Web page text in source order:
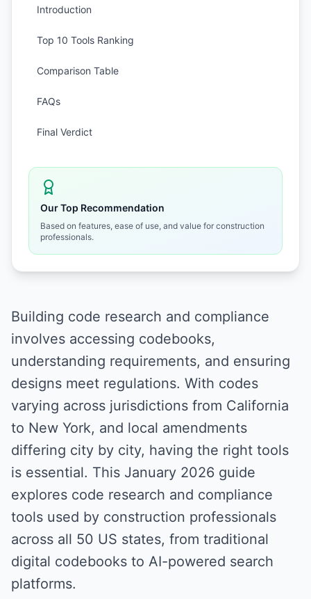
Introduction
Top 10 Tools Ranking
Comparison Table
FAQs
Final Verdict
Our Top Recommendation
Based on features, ease of use, and value for construction
professionals.
Building code research and compliance
involves accessing codebooks,
understanding requirements, and ensuring
designs meet regulations. With codes
varying across jurisdictions from California
to New York, and local amendments
differing city by city, having the right tools
is essential. This January 2026 guide
explores code research and compliance
tools used by construction professionals
across all 50 US states, from traditional
digital codebooks to AI-powered search
platforms.